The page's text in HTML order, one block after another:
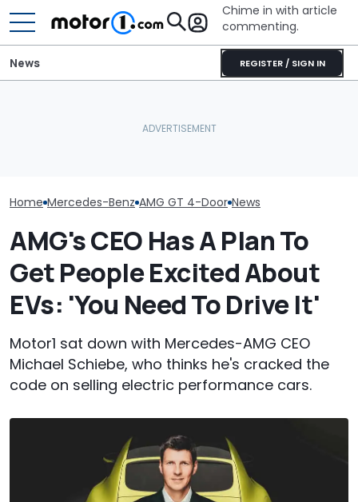
Chime in with article
commenting.
REGISTER / SIGN IN
News
Home Mercedes-Benz AMG GT 4-Door News
AMG's CEO Has A Plan To
Get People Excited About
EVs: 'You Need To Drive It'
Motor1 sat down with Mercedes-AMG CEO
Michael Schiebe, who thinks he's cracked the
code on selling electric performance cars.